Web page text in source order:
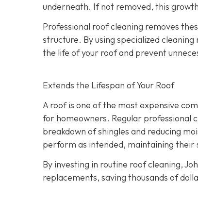
underneath. If not removed, this
Professional roof cleaning removes
structure. By using specialized
the life of your roof and prevent
Extends the Lifespan of Your Roof
A roof is one of the most expensive
for homeowners. Regular professional
breakdown of shingles and reducing
perform as intended, maintaining
By investing in routine roof cleaning,
replacements, saving thousands of